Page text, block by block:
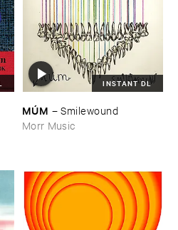
INSTANT DL
MÚ​M –Smilewound
Morr Music